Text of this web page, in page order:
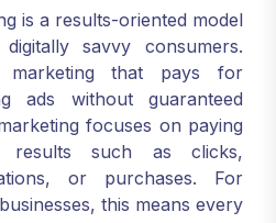
is a results-oriented model
savvy consumers.
marketing that pays for
ads without guaranteed
focuses on paying
such as clicks,
or purchases. For
this means every